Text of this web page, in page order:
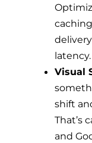
latency.
Visual
shift
That’s
and